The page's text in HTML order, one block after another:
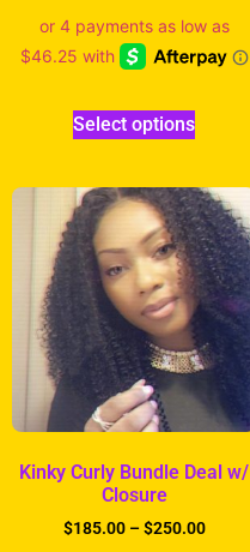
Select options
Kinky Curly Bundle Deal w/
Closure
$185.00–$250.00